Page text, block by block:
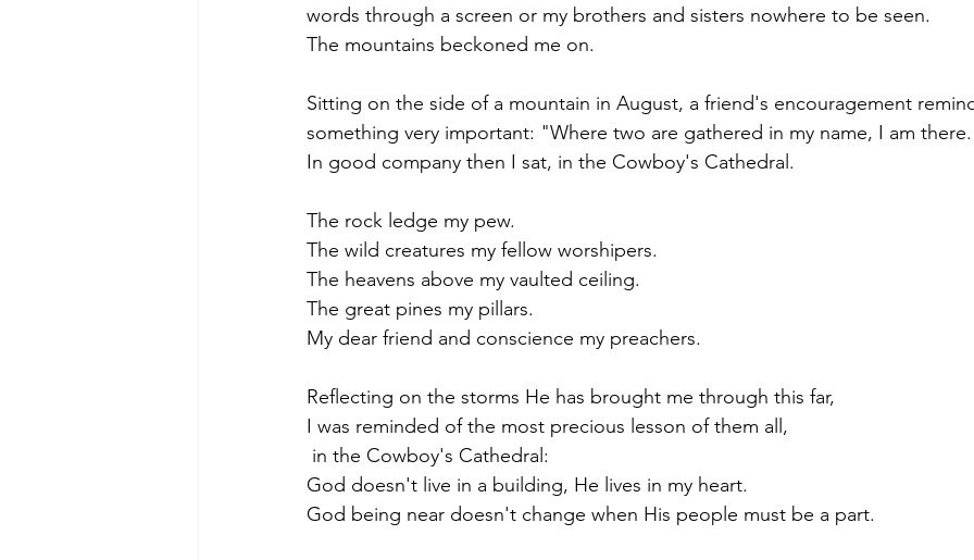
words through a screen or my brothers and sisters nowhere to be seen.
The mountains beckoned me on.
Sitting on the side of a mountain in August, a friend's encouragement
something very important: "Where two are gathered in my name, I am
In good company then I sat, in the Cowboy's Cathedral.
The rock ledge my pew.
The wild creatures my fellow worshipers.
The heavens above my vaulted ceiling.
The great pines my pillars.
My dear friend and conscience my preachers.
Reflecting on the storms He has brought me through this far,
I was reminded of the most precious lesson of them all,
in the Cowboy's Cathedral:
God doesn't live in a building, He lives in my heart.
God being near doesn't change when His people must be a part.